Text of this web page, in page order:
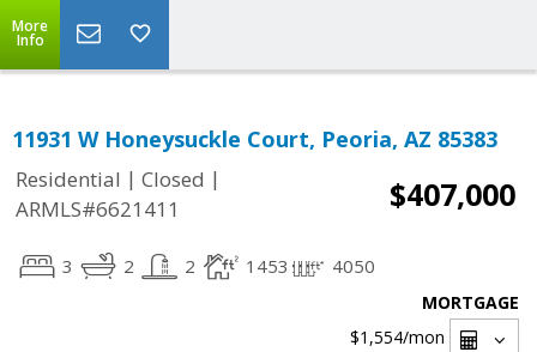
More
Info
11931 W Honeysuckle Court, Peoria, AZ 85383
Residential | Closed |
ARMLS#6621411
$407,000
3 2 2 1453 4050
MORTGAGE
$1,554/mon